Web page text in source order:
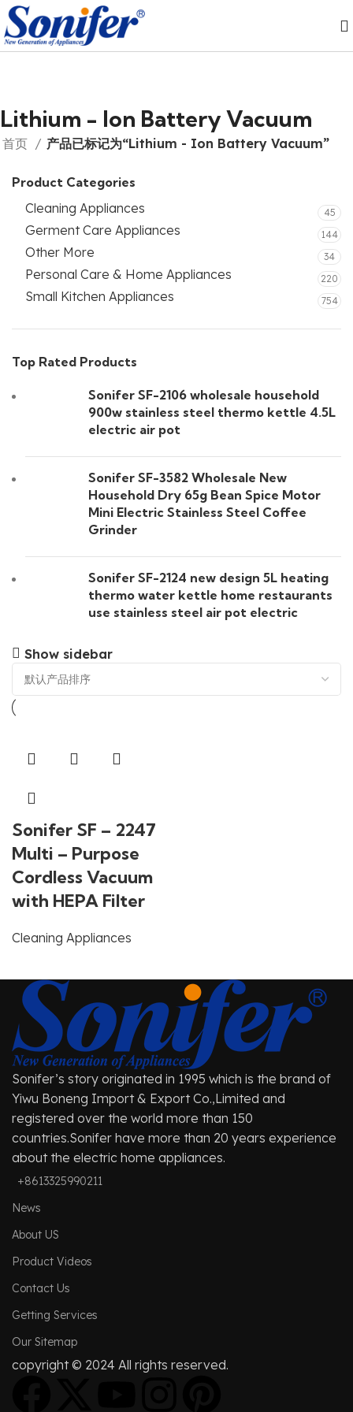
Lithium - Ion Battery Vacuum
首页 产品已标记为“Lithium - Ion Battery Vacuum”
Product Categories
Cleaning Appliances
45
Germent Care Appliances 144
Other More 34
Personal Care & Home Appliances 220
Small Kitchen Appliances 754
Top Rated Products
Sonifer SF-2106 wholesale household
900w stainless steel thermo kettle 4.5L
electric air pot
Sonifer SF-3582 Wholesale New
Household Dry 65g Bean Spice Motor
Mini Electric Stainless Steel Coffee
Grinder
Sonifer SF-2124 new design 5L heating
thermo water kettle home restaurants
use stainless steel air pot electric
Show sidebar
Sonifer SF – 2247
Multi – Purpose
Cordless Vacuum
with HEPA Filter
Cleaning Appliances
Sonifer’s story originated in 1995 which is the brand of
Yiwu Boneng Import & Export Co.,Limited and
registered over the world more than 150
countries.Sonifer have more than 20 years experience
about the electric home appliances.
+8613325990211
News
About US
Product Videos
Contact Us
Getting Services
Our Sitemap
copyright © 2024 All rights reserved.